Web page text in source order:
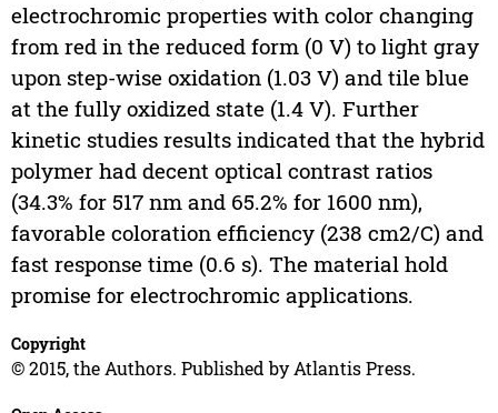
electrochromic properties with color changing
from red in the reduced form (0 V) to light gray
upon step-wise oxidation (1.03 V) and tile blue
at the fully oxidized state (1.4 V). Further
kinetic studies results indicated that the hybrid
polymer had decent optical contrast ratios
(34.3% for 517 nm and 65.2% for 1600 nm),
favorable coloration efficiency (238 cm2/C) and
fast response time (0.6 s). The material hold
promise for electrochromic applications.
Copyright
© 2015, the Authors. Published by Atlantis Press.